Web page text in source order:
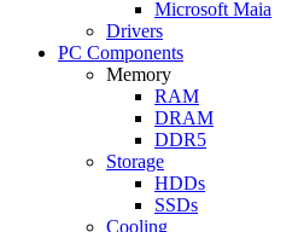
Microsoft Maia
Drivers
PC Components
Memory
RAM
DRAM
DDR5
Storage
HDDs
SSDs
Cooling